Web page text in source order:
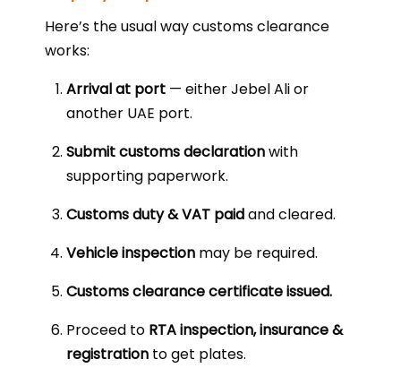
Here’s the usual way customs clearance
works:
Arrival at port — either Jebel Ali or
another UAE port.
Submit customs declarationwith
supporting paperwork.
Customs duty & VAT paidand cleared.
Vehicle inspection may be required.
Customs clearance certificate issued.
Proceed to RTA inspection, insurance &
registration to get plates.